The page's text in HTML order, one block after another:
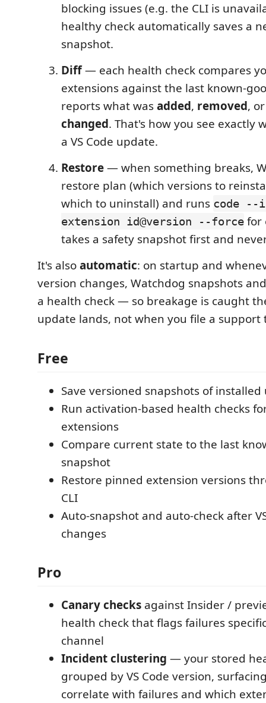
blocking issues (e.g. the CLI is
healthy check automatically saves a
snapshot.
Diff— each health check compares
extensions against the last known-
reports what wasadded, removed,
changed. That's how you see exactly
a VS Code update.
Restore— when something breaks,
restore plan (which versions to
which to uninstall) and runs code
extension id@version --force for
takes a safety snapshot first and
It's alsoautomatic: on startup and
version changes, Watchdog snapshots
a health check — so breakage is caught
update lands, not when you file a support
Free
Save versioned snapshots of
Run activation-based health checks
extensions
Compare current state to the last
snapshot
Restore pinned extension versions
CLI
Auto-snapshot and auto-check after
changes
Pro
Canary checks against Insider /
health check that flags failures
channel
Incident clustering — your stored
grouped by VS Code version,
correlate with failures and which